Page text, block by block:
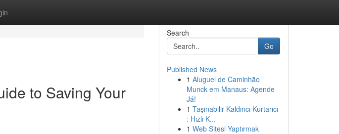
to Saving Your
Search
Go
Published News
1 Aluguel de Caminhão
Munck em Manaus: Agende
Já!
1 Taşınabilir Kaldırıcı Kurtarıcı
: Hızlı K...
1 Web Sitesi Yaptırmak